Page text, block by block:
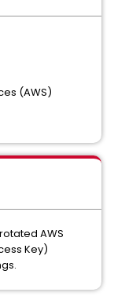
(AWS)
AWS
Key)